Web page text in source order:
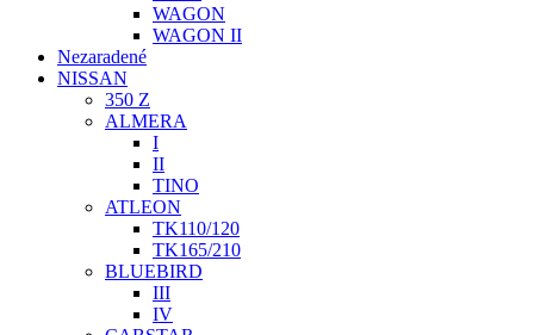
WAGON
WAGON II
Nezaradené
NISSAN
350 Z
ALMERA
I
II
TINO
ATLEON
TK110/120
TK165/210
BLUEBIRD
III
IV